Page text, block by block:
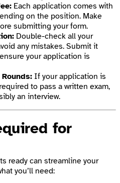
Each application comes with
on the position. Make
submitting your form.
Double-check all your
any mistakes. Submit it
your application is
If your application is
to pass a written exam,
an interview.
for
ready can streamline your
you’ll need: